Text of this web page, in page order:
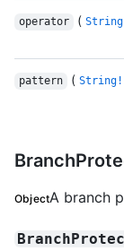
operator (
pattern ( String!
ObjectA branch